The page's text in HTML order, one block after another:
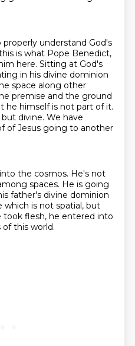
understand God's
is what Pope Benedict,
here. Sitting at God's
in his divine dominion
space along other
premise and the ground
he himself is not part of it.
but divine. We have
of Jesus going to another
the cosmos. He's not
spaces. He is going
father's divine dominion
which is not spatial, but
took flesh, he entered into
this world.